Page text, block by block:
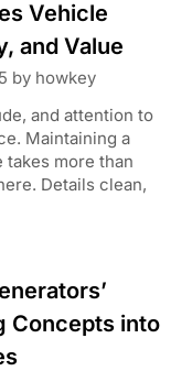
Vehicle
and Value
by howkey
and attention to
Maintaining a
takes more than
Details clean,
Concepts into